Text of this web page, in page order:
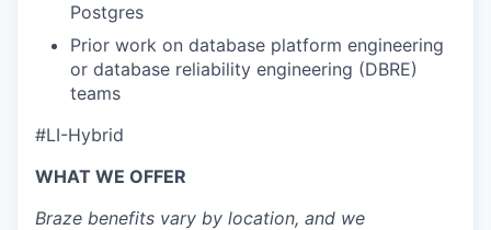
Postgres
Prior work on database platform engineering
or database reliability engineering (DBRE)
teams
#LI-Hybrid
WHAT WE OFFER
Braze benefits vary by location, and we